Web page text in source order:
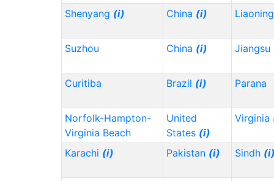
Shenyang (i) China (i)
Suzhou China (i) Jiangsu
Curitiba Brazil (i) Parana
Norfolk-Hampton-
Virginia Beach
United
States (i)
Virginia
Karachi (i) Pakistan (i) Sindh